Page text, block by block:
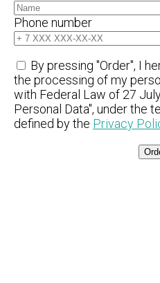
Phone number
By pressing "Order", I
the processing of my
with Federal Law of 27
Personal Data", under the
defined by the Privacy